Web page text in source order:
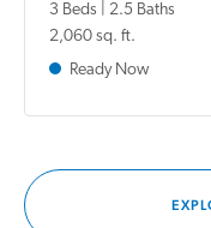
3 Beds | 2.5 Baths
2,060 sq. ft.
Ready Now